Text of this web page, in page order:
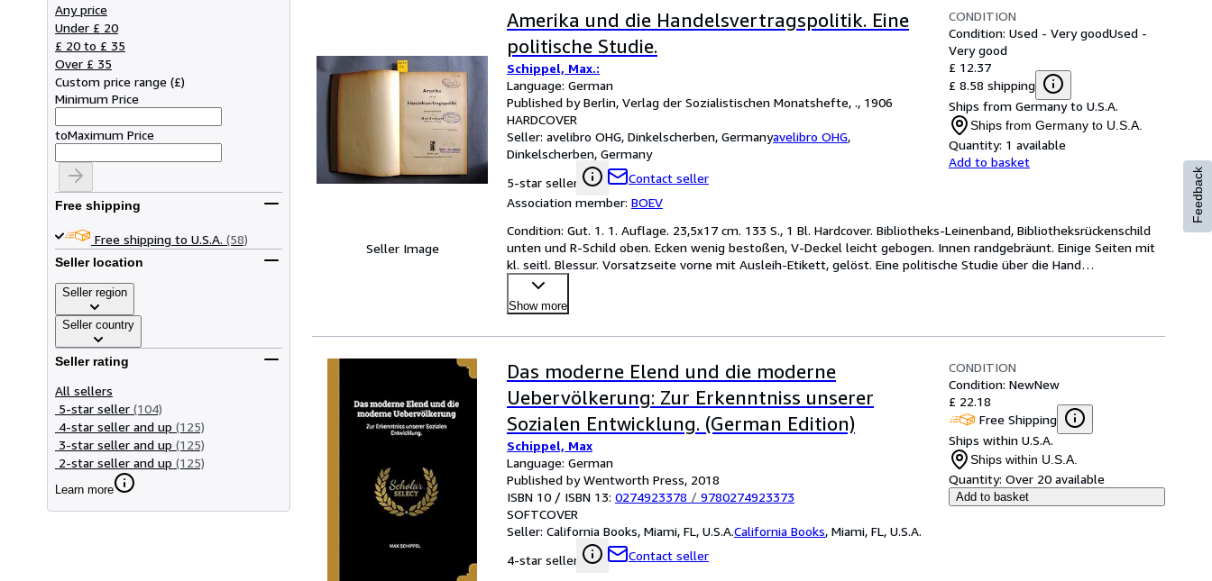
Any price
Under £ 20
£ 20 to £ 35
Over £ 35
Custom price range (£)
Minimum Price
toMaximum Price
Free shipping
Free shipping to U.S.A. (58)
Seller location
Seller region
Seller country
Seller rating
All sellers
5-star seller (104)
4-star seller and up (125)
3-star seller and up (125)
2-star seller and up (125)
Learn more
Seller Image
Amerika und die Handelsvertragspolitik. Eine
politische Studie.
Schippel, Max.:
Language: German
Published by Berlin, Verlag der Sozialistischen Monatshefte, ., 1906
HARDCOVER
Seller: avelibro OHG, Dinkelscherben, Germanyavelibro OHG,
Dinkelscherben, Germany
5-star seller
Contact seller
Association member: BOEV
CONDITION
Condition: Used - Very goodUsed -
Very good
£ 12.37
£ 8.58 shipping
Ships from Germany to U.S.A.
Ships from Germany to U.S.A.
Quantity: 1 available
Add to basket
Condition: Gut. 1. 1. Auflage. 23,5x17 cm. 133 S., 1 Bl. Hardcover. Bibliotheks-Leinenband, Bibliotheksrückenschild
unten und R-Schild oben. Ecken wenig bestoßen, V-Deckel leicht gebogen. Innen randgebräunt. Einige Seiten mit
kl. seitl. Blessur. Vorsatzseite vorne mit Ausleih-Etikett, gelöst. Eine politische Studie über die Hand…
Show more
Das moderne Elend und die moderne
Uebervölkerung: Zur Erkenntniss unserer
Sozialen Entwicklung. (German Edition)
Schippel, Max
Language: German
Published by Wentworth Press, 2018
ISBN 10 / ISBN 13: 0274923378 / 9780274923373
SOFTCOVER
Seller: California Books, Miami, FL, U.S.A.California Books, Miami, FL, U.S.A.
4-star seller
Contact seller
CONDITION
Condition: NewNew
£ 22.18
Free Shipping
Ships within U.S.A.
Ships within U.S.A.
Quantity: Over 20 available
Add to basket
Feedback